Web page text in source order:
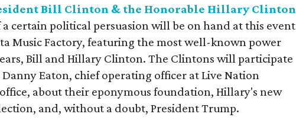
Bill Clinton & the Honorable Hillary Clinton
certain political persuasion will be on hand at this event
Music Factory, featuring the most well-known power
Bill and Hillary Clinton. The Clintons will participate
Eaton, chief operating officer at Live Nation
about their eponymous foundation, Hillary's new
and, without a doubt, President Trump.